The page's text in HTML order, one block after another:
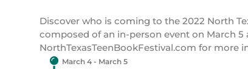
Discover who is coming to the 2022 North
composed of an in-person event on March
NorthTexasTeenBookFestival.com for more
March 4 - March 5